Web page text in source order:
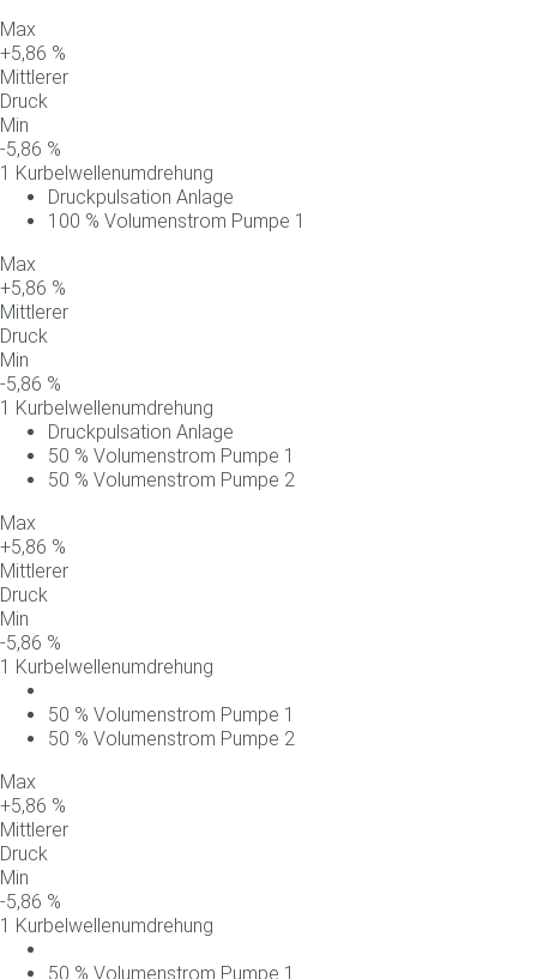
Max
+5,86 %
Mittlerer
Druck
Min
-5,86 %
1 Kurbelwellenumdrehung
Druckpulsation Anlage
100 % Volumenstrom Pumpe 1
Max
+5,86 %
Mittlerer
Druck
Min
-5,86 %
1 Kurbelwellenumdrehung
Druckpulsation Anlage
50 % Volumenstrom Pumpe 1
50 % Volumenstrom Pumpe 2
Max
+5,86 %
Mittlerer
Druck
Min
-5,86 %
1 Kurbelwellenumdrehung
50 % Volumenstrom Pumpe 1
50 % Volumenstrom Pumpe 2
Max
+5,86 %
Mittlerer
Druck
Min
-5,86 %
1 Kurbelwellenumdrehung
50 % Volumenstrom Pumpe 1